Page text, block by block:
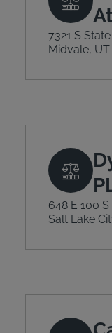
7321 S
Midvale,
648 E 100 S
Salt Lake